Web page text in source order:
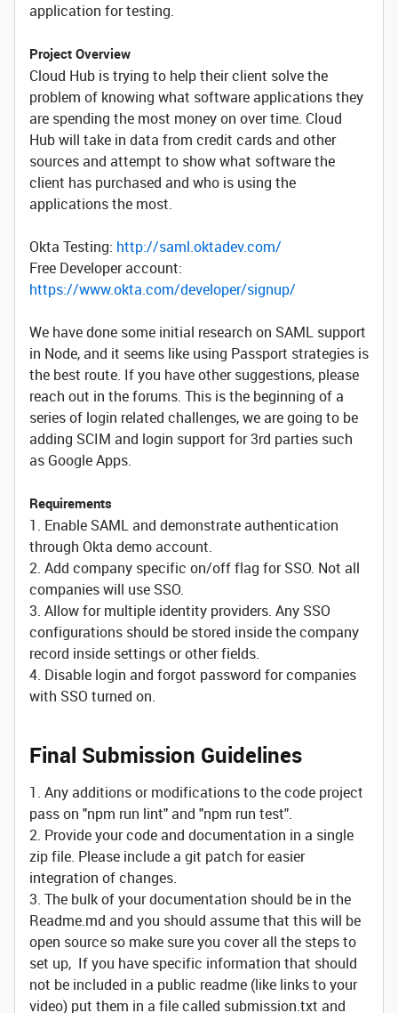
application for testing.
Project Overview
Cloud Hub is trying to help their client solve the
problem of knowing what software applications they
are spending the most money on over time. Cloud
Hub will take in data from credit cards and other
sources and attempt to show what software the
client has purchased and who is using the
applications the most.
Okta Testing: http://saml.oktadev.com/
Free Developer account:
https://www.okta.com/developer/signup/
We have done some initial research on SAML support
in Node, and it seems like using Passport strategies is
the best route. If you have other suggestions, please
reach out in the forums. This is the beginning of a
series of login related challenges, we are going to be
adding SCIM and login support for 3rd parties such
as Google Apps.
Requirements
1. Enable SAML and demonstrate authentication
through Okta demo account.
2. Add company specific on/off flag for SSO. Not all
companies will use SSO.
3. Allow for multiple identity providers. Any SSO
configurations should be stored inside the company
record inside settings or other fields.
4. Disable login and forgot password for companies
with SSO turned on.
Final Submission Guidelines
1. Any additions or modifications to the code project
pass on "npm run lint" and "npm run test".
2. Provide your code and documentation in a single
zip file. Please include a git patch for easier
integration of changes.
3. The bulk of your documentation should be in the
Readme.md and you should assume that this will be
open source so make sure you cover all the steps to
set up, If you have specific information that should
not be included in a public readme (like links to your
video) put them in a file called submission.txt and